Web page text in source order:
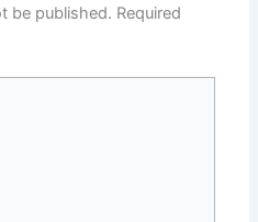
be published. Required